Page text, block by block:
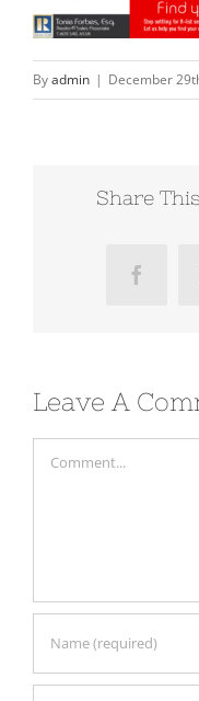
Byadmin | December
Share
Leave A
Comment